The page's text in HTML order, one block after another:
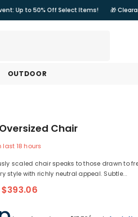
Off Select Items! 🎁 Clearance Sale
OUTDOOR
Chair
last 18 hours
scaled chair speaks to those drawn to
style with richly neutral appeal. Subtle...
$393.06